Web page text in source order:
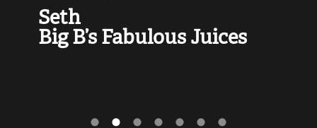
Seth
Big B’s Fabulous Juices